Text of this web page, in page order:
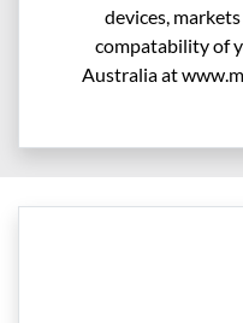
devices,
compatability of
Australia at